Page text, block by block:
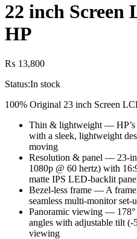
22 inch
HP
₨ 13,800
Status:In stock
100% Original 23 inch Screen
Thin & lightweight — HP’s
with a sleek, lightweight
moving
Resolution & panel — 23-
1080p @ 60 hertz) with
matte IPS LED-backlit
Bezel-less frame — A
seamless multi-monitor
Panoramic viewing —
angles with adjustable tilt (-
viewing